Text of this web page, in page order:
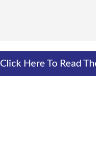
Click Here To Read